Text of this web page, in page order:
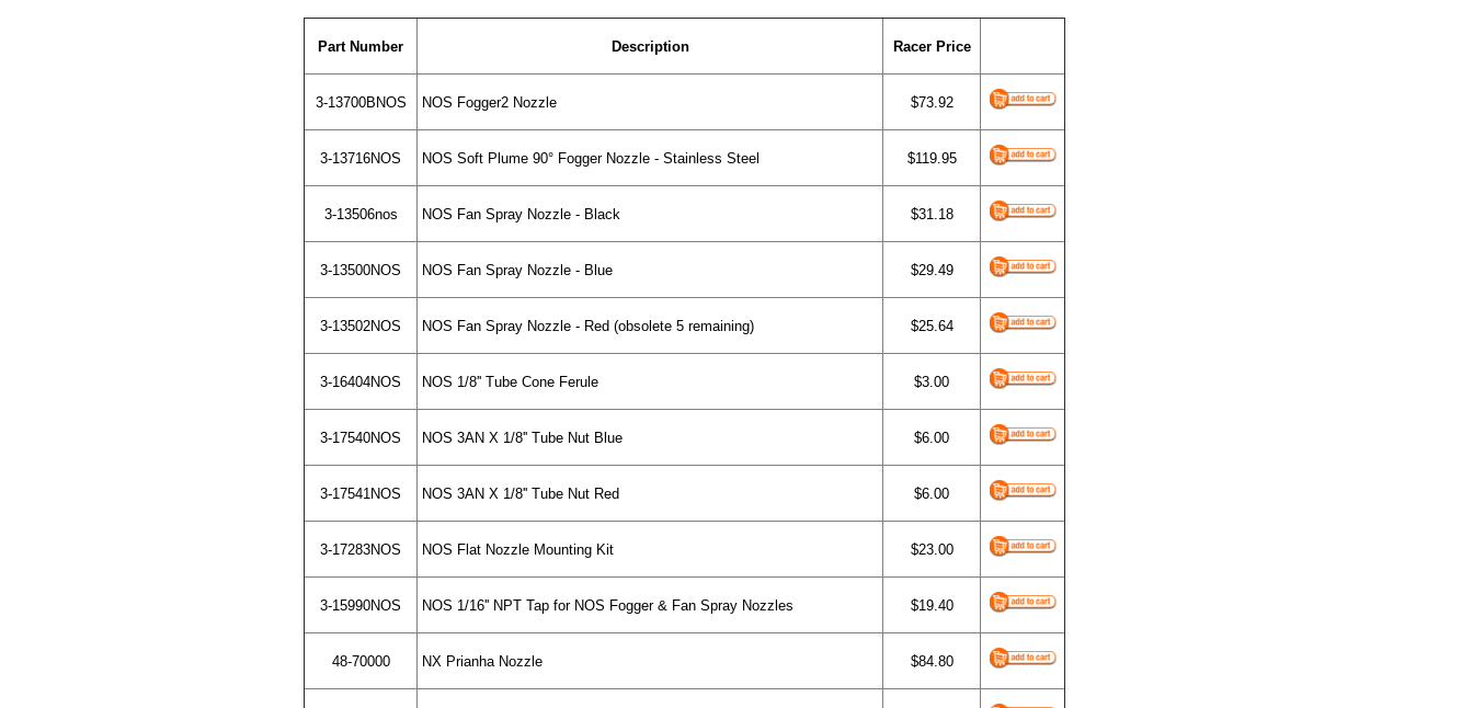
Part Number Description Racer Price
3-13700BNOS NOS Fogger2 Nozzle $73.92
3-13716NOS NOS Soft Plume 90° Fogger Nozzle - Stainless Steel $119.95
3-13506nos NOS Fan Spray Nozzle - Black $31.18
3-13500NOS NOS Fan Spray Nozzle - Blue $29.49
3-13502NOS NOS Fan Spray Nozzle - Red (obsolete 5 remaining) $25.64
3-16404NOS NOS 1/8'' Tube Cone Ferule $3.00
3-17540NOS NOS 3AN X 1/8'' Tube Nut Blue $6.00
3-17541NOS NOS 3AN X 1/8'' Tube Nut Red $6.00
3-17283NOS NOS Flat Nozzle Mounting Kit $23.00
3-15990NOS NOS 1/16'' NPT Tap for NOS Fogger & Fan Spray Nozzles $19.40
48-70000 NX Prianha Nozzle $84.80